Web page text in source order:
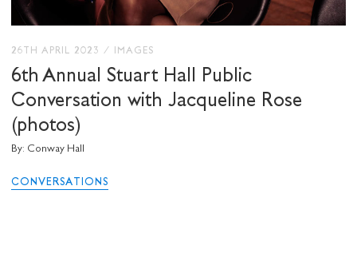
26TH APRIL 2023 / IMAGES
6th Annual Stuart Hall Public
Conversation with Jacqueline Rose
(photos)
By: Conway Hall
CONVERSATIONS